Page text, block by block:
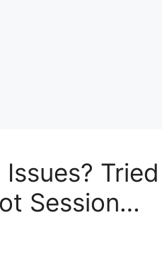
Tried
Session…